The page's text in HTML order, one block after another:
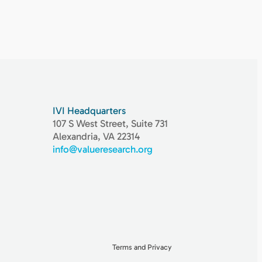
IVI Headquarters
107 S West Street, Suite 731
Alexandria, VA 22314
info@valueresearch.org
Terms and Privacy